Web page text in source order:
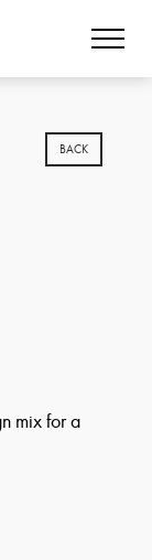
BACK
mix for a